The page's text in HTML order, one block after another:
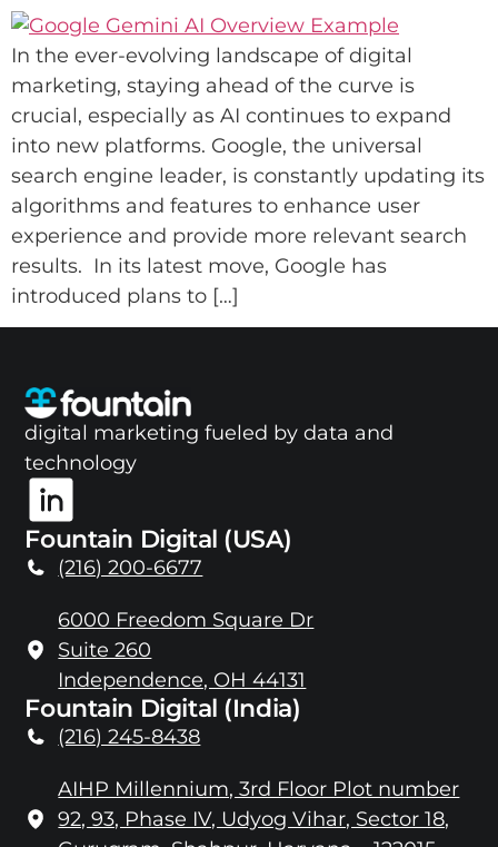
In the ever-evolving landscape of digital
marketing, staying ahead of the curve is
crucial, especially as AI continues to expand
into new platforms. Google, the universal
search engine leader, is constantly updating its
algorithms and features to enhance user
experience and provide more relevant search
results. In its latest move, Google has
introduced plans to […]
digital marketing fueled by data and
technology
Fountain Digital (USA)
(216) 200-6677
6000 Freedom Square Dr
Suite 260
Independence, OH 44131
Fountain Digital (India)
(216) 245-8438
AIHP Millennium, 3rd Floor Plot number
92, 93, Phase IV, Udyog Vihar, Sector 18,